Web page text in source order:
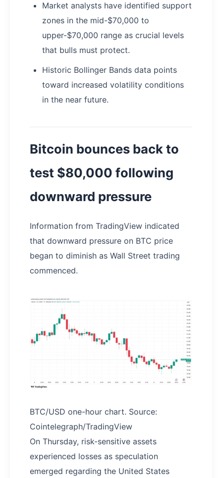
Market analysts have identified support
zones in the mid-$70,000 to
upper-$70,000 range as crucial levels
that bulls must protect.
Historic Bollinger Bands data points
toward increased volatility conditions
in the near future.
Bitcoin bounces back to
test $80,000 following
downward pressure
Information from TradingView indicated
that downward pressure on BTC price
began to diminish as Wall Street trading
commenced.
BTC/USD one-hour chart. Source:
Cointelegraph/TradingView
On Thursday, risk-sensitive assets
experienced losses as speculation
emerged regarding the United States